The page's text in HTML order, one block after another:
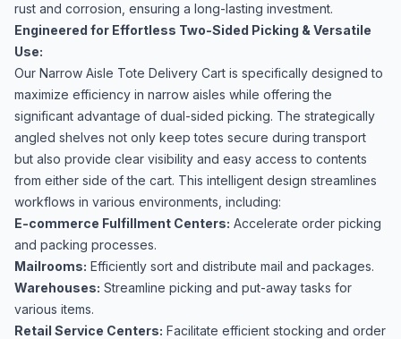
rust and corrosion, ensuring a long-lasting investment.
Engineered for Effortless Two-Sided Picking & Versatile
Use:
Our Narrow Aisle Tote Delivery Cart is specifically designed to
maximize efficiency in narrow aisles while offering the
significant advantage of dual-sided picking. The strategically
angled shelves not only keep totes secure during transport
but also provide clear visibility and easy access to contents
from either side of the cart. This intelligent design streamlines
workflows in various environments, including:
E-commerce Fulfillment Centers: Accelerate order picking
and packing processes.
Mailrooms: Efficiently sort and distribute mail and packages.
Warehouses: Streamline picking and put-away tasks for
various items.
Retail Service Centers: Facilitate efficient stocking and order